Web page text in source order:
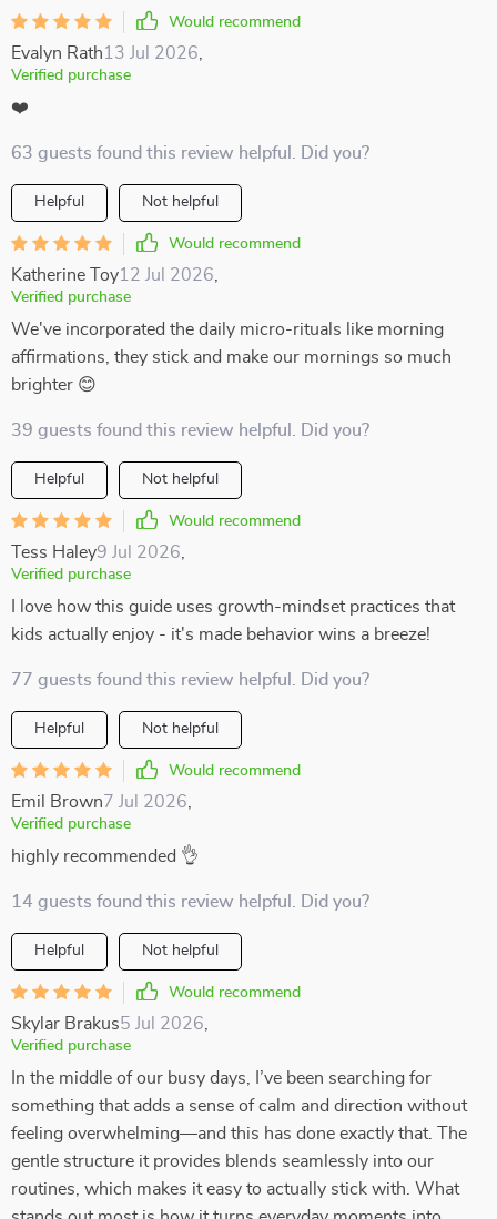
Would recommend
Evalyn Rath13 Jul 2026
Verified purchase
❤️
63 guests found this review helpful. Did you?
Helpful Not helpful
Would recommend
Katherine Toy12 Jul 2026
Verified purchase
We've incorporated the daily micro-rituals like morning
affirmations, they stick and make our mornings so much
brighter 😊
39 guests found this review helpful. Did you?
Helpful Not helpful
Would recommend
Tess Haley9 Jul 2026
Verified purchase
I love how this guide uses growth-mindset practices that
kids actually enjoy - it's made behavior wins a breeze!
77 guests found this review helpful. Did you?
Helpful Not helpful
Would recommend
Emil Brown7 Jul 2026
Verified purchase
highly recommended 👌
14 guests found this review helpful. Did you?
Helpful Not helpful
Would recommend
Skylar Brakus5 Jul 2026
Verified purchase
In the middle of our busy days, I’ve been searching for
something that adds a sense of calm and direction without
feeling overwhelming—and this has done exactly that. The
gentle structure it provides blends seamlessly into our
routines, which makes it easy to actually stick with. What